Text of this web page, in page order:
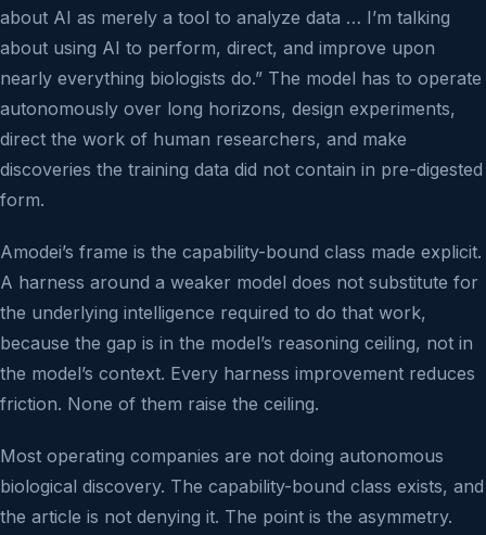
about AI as merely a tool to analyze data … I’m talking
about using AI to perform, direct, and improve upon
nearly everything biologists do.” The model has to operate
autonomously over long horizons, design experiments,
direct the work of human researchers, and make
discoveries the training data did not contain in pre-digested
form.
Amodei’s frame is the capability-bound class made explicit.
A harness around a weaker model does not substitute for
the underlying intelligence required to do that work,
because the gap is in the model’s reasoning ceiling, not in
the model’s context. Every harness improvement reduces
friction. None of them raise the ceiling.
Most operating companies are not doing autonomous
biological discovery. The capability-bound class exists, and
the article is not denying it. The point is the asymmetry.